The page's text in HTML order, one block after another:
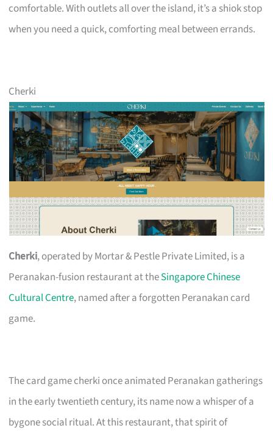
comfortable. With outlets all over the island, it’s a shiok stop
when you need a quick, comforting meal between errands.
Cherki
Cherki, operated by Mortar & Pestle Private Limited, is a
Peranakan-fusion restaurant at theSingapore Chinese
Cultural Centre, named after a forgotten Peranakan card
game.
The card game cherki once animated Peranakan gatherings
in the early twentieth century, its name now a whisper of a
bygone social ritual. At this restaurant, that spirit of